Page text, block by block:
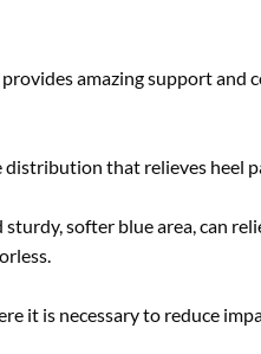
amazing support and
that relieves heel
softer blue area, can
it is necessary to reduce